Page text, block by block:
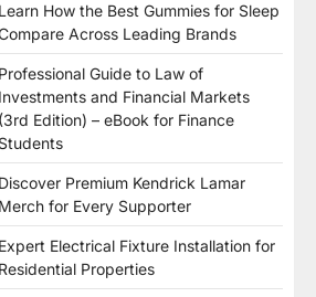
Learn How the Best Gummies for Sleep
Across Leading Brands
Professional Guide to Law of
Investments and Financial Markets
(3rd Edition) – eBook for Finance
Students
Discover Premium Kendrick Lamar
Merch for Every Supporter
Expert Electrical Fixture Installation for
Residential Properties